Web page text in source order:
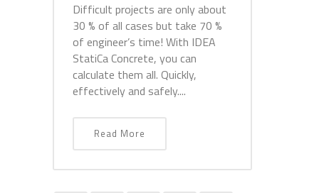
Difficult projects are only about
30 % of all cases but take 70 %
of engineer’s time! With IDEA
StatiCa Concrete, you can
calculate them all. Quickly,
effectively and safely....
Read More